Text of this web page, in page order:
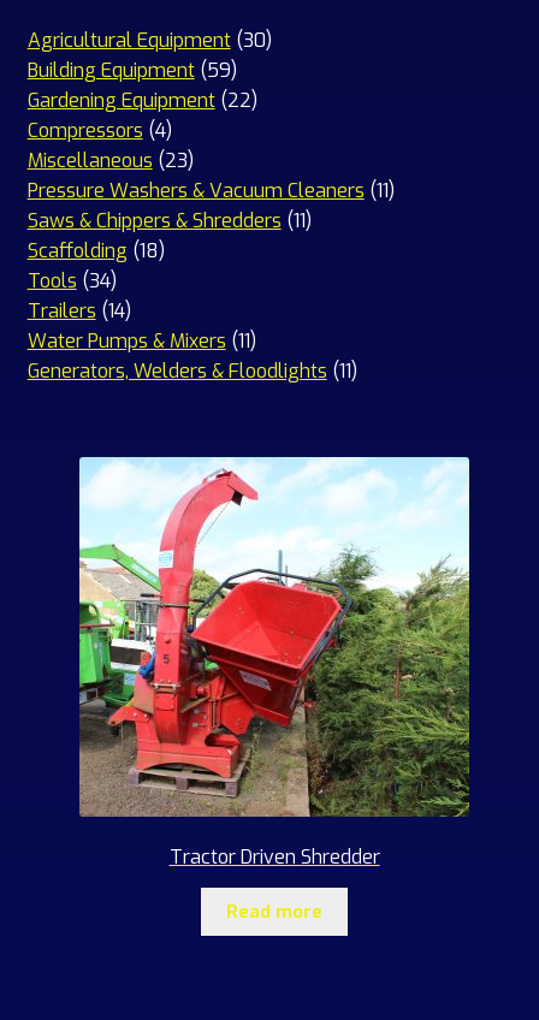
Agricultural Equipment 3030
Building Equipment 5959
products
Gardening Equipment 2222
Compressors 44
products
Miscellaneous 2323
products
Pressure Washers & Vacuum Cleaners 1111
Saws & Chippers & Shredders 1111
Scaffolding 1818
Tools 3434
products
Trailers 1414
products
Water Pumps & Mixers 1111
products
Generators, Welders & Floodlights 1111
Tractor Driven Shredder
Read more